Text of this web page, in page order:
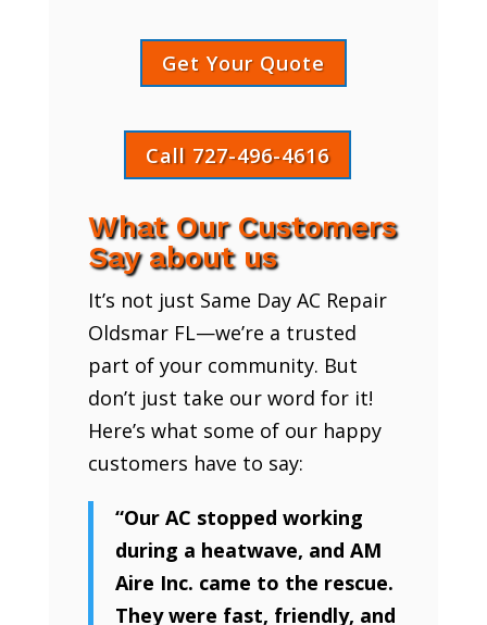
Get Your Quote
Call 727-496-4616
What Our Customers
Say about us
It’s not just Same Day AC Repair
Oldsmar FL—we’re a trusted
part of your community. But
don’t just take our word for it!
Here’s what some of our happy
customers have to say:
“Our AC stopped working
during a heatwave, and AM
Aire Inc. came to the rescue.
They were fast, friendly, and